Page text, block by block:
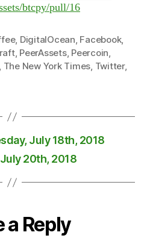
btcpy/pull/16
, DigitalOcean, Facebook,
, PeerAssets, Peercoin,
, The New York Times, Twitter,
July 18th, 2018
20th, 2018
a Reply